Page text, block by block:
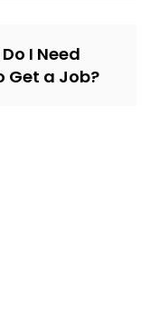
I Need
Get a Job?